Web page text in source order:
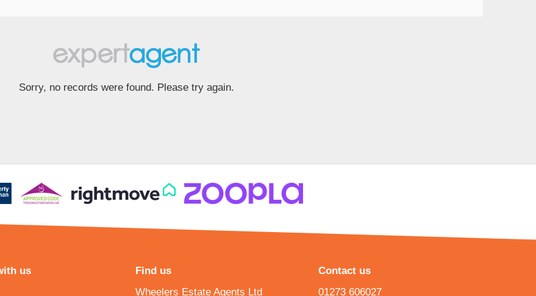
Sorry, no records were found. Please try again.
us
Find us
Wheelers Estate Agents Ltd
Contact us
01273 606027